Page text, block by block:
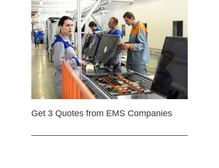
Get 3 Quotes from EMS Companies